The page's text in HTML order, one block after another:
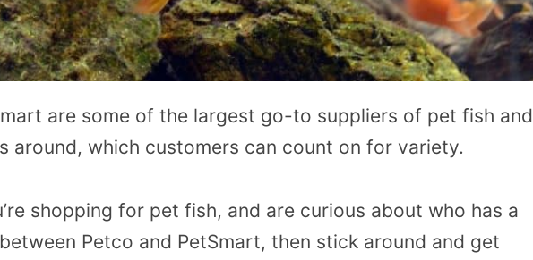
are some of the largest go-to suppliers of pet fish and
around, which customers can count on for variety.
shopping for pet fish, and are curious about who has a
Petco and PetSmart, then stick around and get